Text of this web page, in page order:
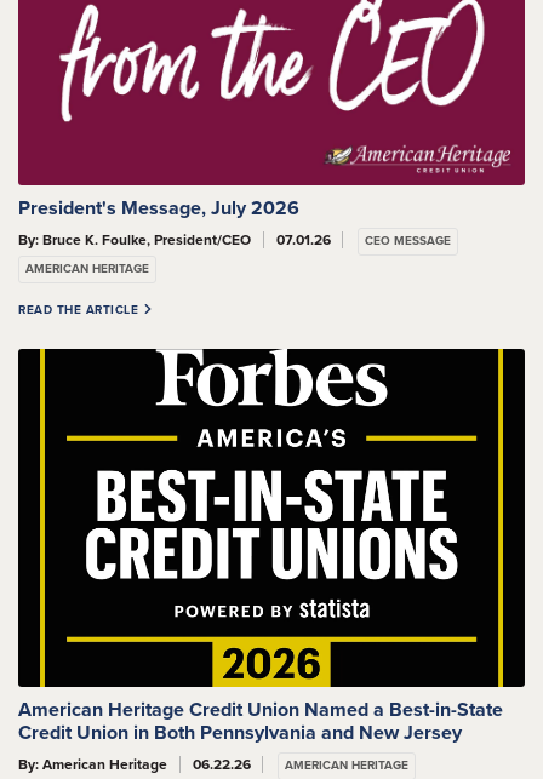
President's Message, July 2026
By: Bruce K. Foulke, President/CEO 07.01.26
CEO MESSAGE
AMERICAN HERITAGE
READ THE ARTICLE
American Heritage Credit Union Named a Best-in-State
Credit Union in Both Pennsylvania and New Jersey
By: American Heritage 06.22.26 AMERICAN HERITAGE